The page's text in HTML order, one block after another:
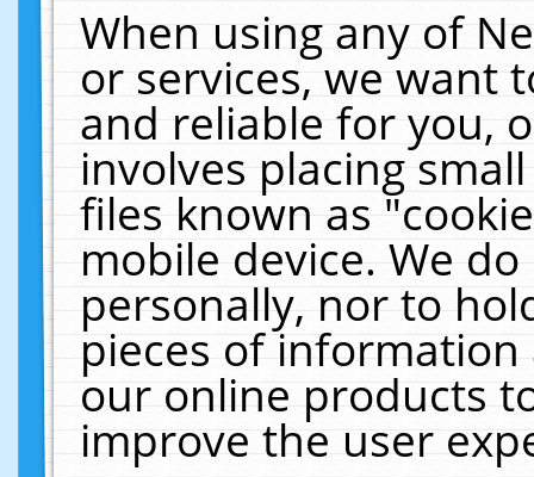
When using any of
or services, we want
and reliable for you,
involves placing
files known as
mobile device. We
personally, nor to
pieces of
our online products
improve the user